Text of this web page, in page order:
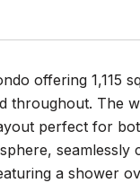
offering 1,115
throughout. The
perfect for
a shower